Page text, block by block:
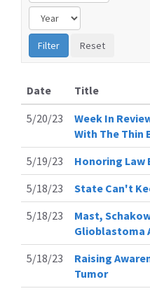
Date
Title
5/20/23
Week In
With The Thin
5/19/23
Honoring Law
5/18/23
State Can't
5/18/23
Mast,
Glioblastoma
5/18/23
Raising
Tumor